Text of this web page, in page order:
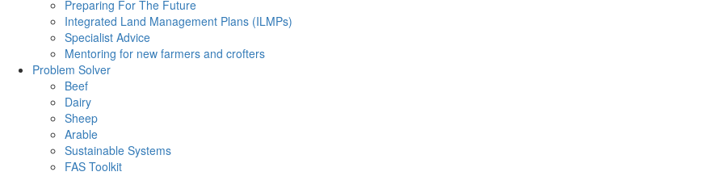
Preparing For The Future
Integrated Land Management Plans (ILMPs)
Specialist Advice
Mentoring for new farmers and crofters
Problem Solver
Beef
Dairy
Sheep
Arable
Sustainable Systems
FAS Toolkit